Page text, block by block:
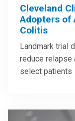
Cleveland
Adopters of
Colitis
Landmark trial
reduce relapse
select patients